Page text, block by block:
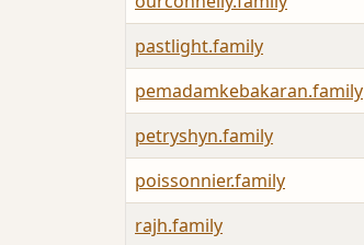
pastlight.family
pemadamkebakaran.family
petryshyn.family
poissonnier.family
rajh.family